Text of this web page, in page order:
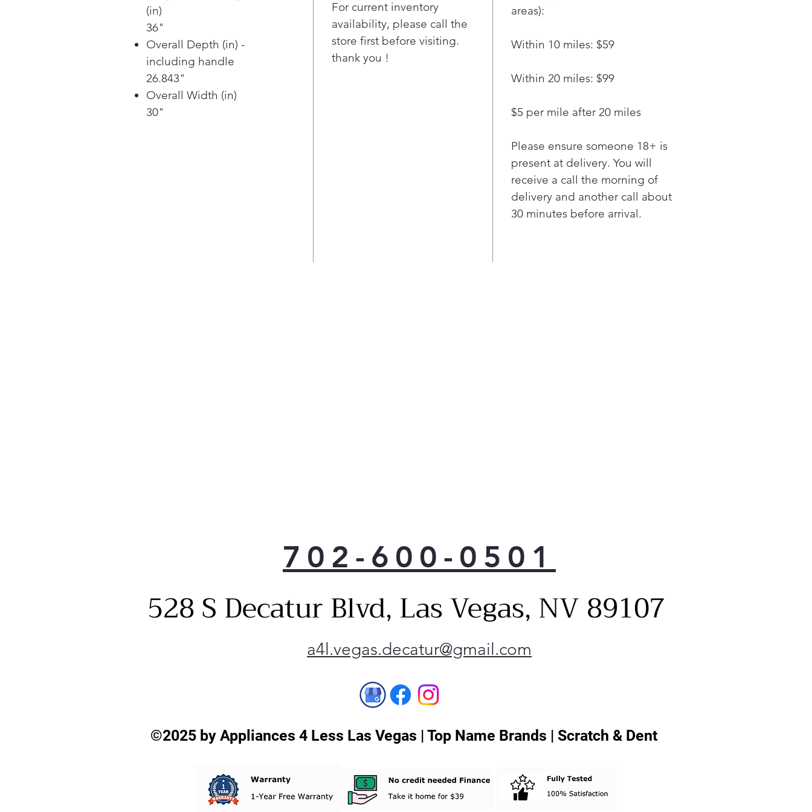
cooking on multiple racks
Enjoy multifunctional versatility
cooking modes
clean for a deep clean
products help you save energy
and money
Stainless Steel
(in)
36"
Overall Depth (in) -
including handle
26.843"
Overall Width (in)
30"
For current inventory
availability, please call the
store first before visiting.
thank you !
areas):
Within 10 miles: $59
Within 20 miles: $99
$5 per mile after 20 miles
Please ensure someone 18+ is
present at delivery. You will
receive a call the morning of
delivery and another call about
30 minutes before arrival.
702-600-0501
528 S Decatur Blvd, Las Vegas, NV 89107
a4l.vegas.decatur@gmail.com
©2025 by Appliances 4 Less Las Vegas | Top Name Brands | Scratch & Dent